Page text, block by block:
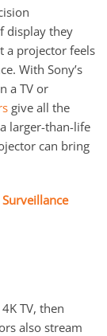
display they
a projector feels
With Sony’s
a TV or
give all the
larger-than-life
can bring
Surveillance
TV, then
also stream